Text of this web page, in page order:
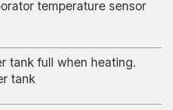
temperature sensor
tank full when heating.
tank